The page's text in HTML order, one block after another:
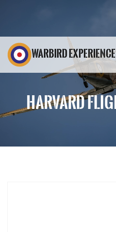
WARBIRD EXPERIENCE
HARVARD